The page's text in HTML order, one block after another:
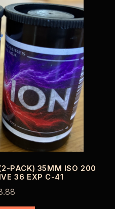
PACK) 35MM ISO 200
36 EXP C-41